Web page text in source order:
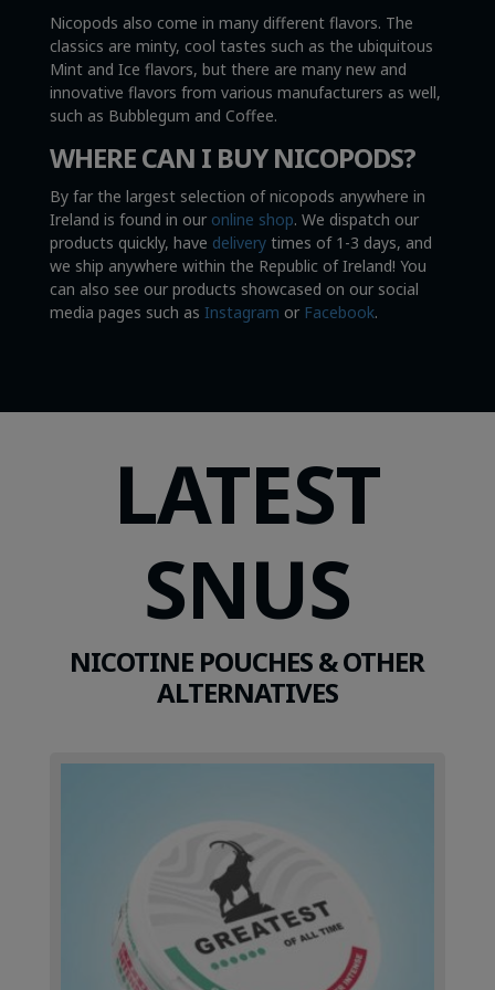
Nicopods also come in many different flavors. The
classics are minty, cool tastes such as the ubiquitous
Mint and Ice flavors, but there are many new and
innovative flavors from various manufacturers as well,
such as Bubblegum and Coffee.
WHERE CAN I BUY NICOPODS?
By far the largest selection of nicopods anywhere in
Ireland is found in our online shop. We dispatch our
products quickly, have deliverytimes of 1-3 days, and
we ship anywhere within the Republic of Ireland! You
can also see our products showcased on our social
media pages such as Instagram or Facebook.
LATEST
SNUS
NICOTINE POUCHES & OTHER
ALTERNATIVES